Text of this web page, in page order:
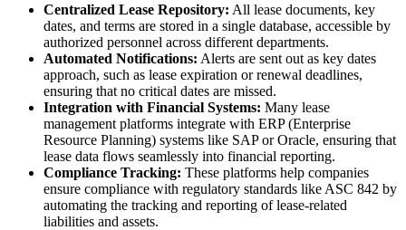
Centralized Lease Repository: All lease documents, key
dates, and terms are stored in a single database, accessible by
authorized personnel across different departments.
Automated Notifications: Alerts are sent out as key dates
approach, such as lease expiration or renewal deadlines,
ensuring that no critical dates are missed.
Integration with Financial Systems: Many lease
management platforms integrate with ERP (Enterprise
Resource Planning) systems like SAP or Oracle, ensuring that
lease data flows seamlessly into financial reporting.
Compliance Tracking: These platforms help companies
ensure compliance with regulatory standards like ASC 842 by
automating the tracking and reporting of lease-related
liabilities and assets.